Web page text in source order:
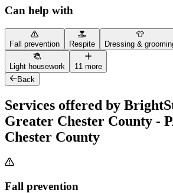
Can help with
Fall prevention Respite Dressing &
Light housework
11 more
Back
Services offered by
Greater Chester County -
Chester County
Fall prevention